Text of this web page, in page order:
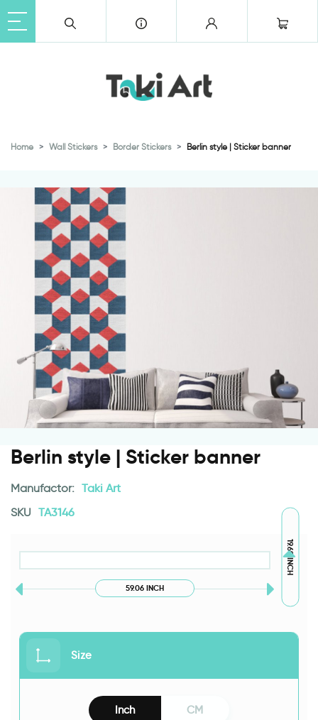
Home Wall Stickers Border Stickers Berlin style | Sticker banner
Berlin style | Sticker banner
Manufactor: Taki Art
SKU TA3146
59.06 INCH
19.69 INCH
Size
Inch CM